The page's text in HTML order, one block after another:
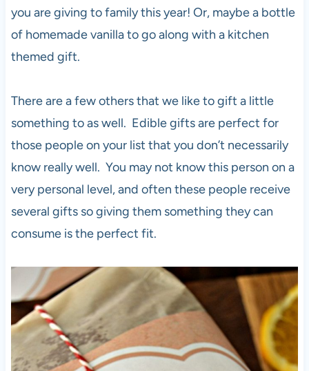
you are giving to family this year! Or, maybe a bottle
of homemade vanilla to go along with a kitchen
themed gift.
There are a few others that we like to gift a little
something to as well. Edible gifts are perfect for
those people on your list that you don’t necessarily
know really well. You may not know this person on a
very personal level, and often these people receive
several gifts so giving them something they can
consume is the perfect fit.